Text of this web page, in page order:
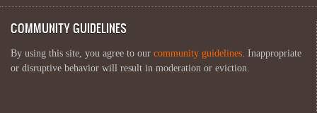
COMMUNITY GUIDELINES
By using this site, you agree to our community guidelines . Inappropriate
or disruptive behavior will result in moderation or eviction.